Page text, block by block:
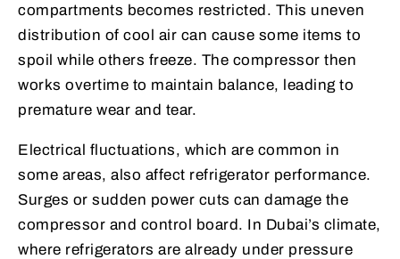
compartments becomes restricted. This uneven
distribution of cool air can cause some items to
spoil while others freeze. The compressor then
works overtime to maintain balance, leading to
premature wear and tear.
Electrical fluctuations, which are common in
some areas, also affect refrigerator performance.
Surges or sudden power cuts can damage the
compressor and control board. In Dubai’s climate,
where refrigerators are already under pressure